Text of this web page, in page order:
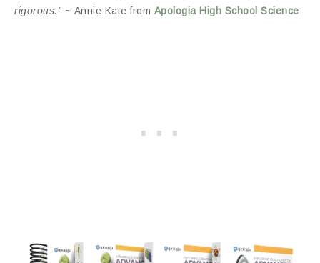
rigorous.” ~ Annie Kate from Apologia High School Science